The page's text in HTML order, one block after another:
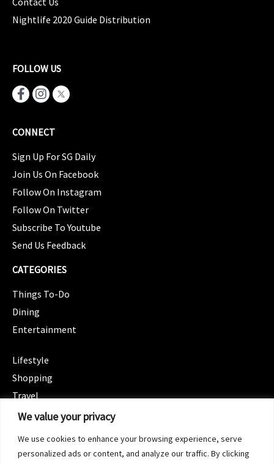
We value your privacy
We use cookies to enhance your browsing experience, serve
personalized ads or content, and analyze our traffic. By clicking
Nightlife 2020 Guide Distribution
FOLLOW US
CONNECT
Sign Up For SG Daily
Join Us On Facebook
Follow On Instagram
Follow On Twitter
Subscribe To Youtube
Send Us Feedback
CATEGORIES
Things To-Do
Dining
Entertainment
Lifestyle
Shopping
Travel
CATEGORIES
Spotlight